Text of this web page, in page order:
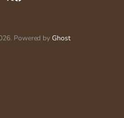
Powered by Ghost